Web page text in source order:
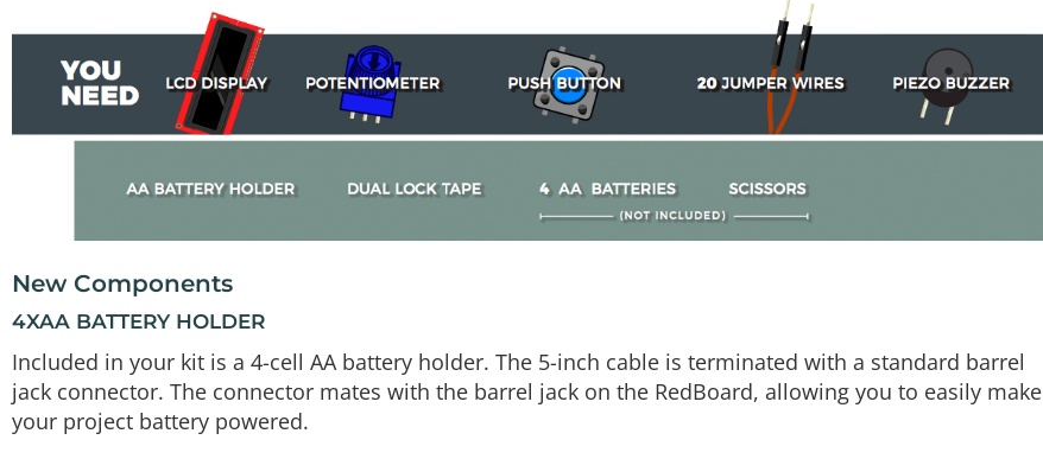
New Components
4XAA BATTERY HOLDER
Included in your kit is a 4-cell AA battery holder. The 5-inch cable is terminated with a standard barrel
jack connector. The connector mates with the barrel jack on the RedBoard, allowing you to easily make
your project battery powered.